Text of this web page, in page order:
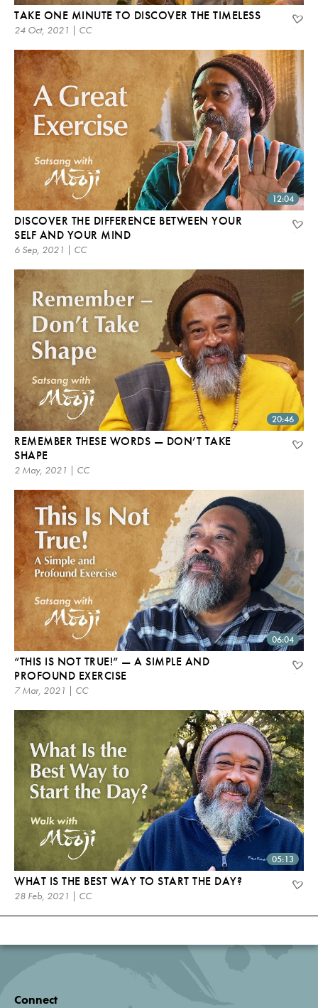
TAKE ONE MINUTE TO DISCOVER THE TIMELESS
24 Oct, 2021 | CC
12:04
DISCOVER THE DIFFERENCE BETWEEN YOUR
SELF AND YOUR MIND
6 Sep, 2021 | CC
20:46
REMEMBER THESE WORDS — DON’T TAKE
SHAPE
2 May, 2021 | CC
06:04
“THIS IS NOT TRUE!” — A SIMPLE AND
PROFOUND EXERCISE
7 Mar, 2021 | CC
05:13
WHAT IS THE BEST WAY TO START THE DAY?
28 Feb, 2021 | CC
Connect